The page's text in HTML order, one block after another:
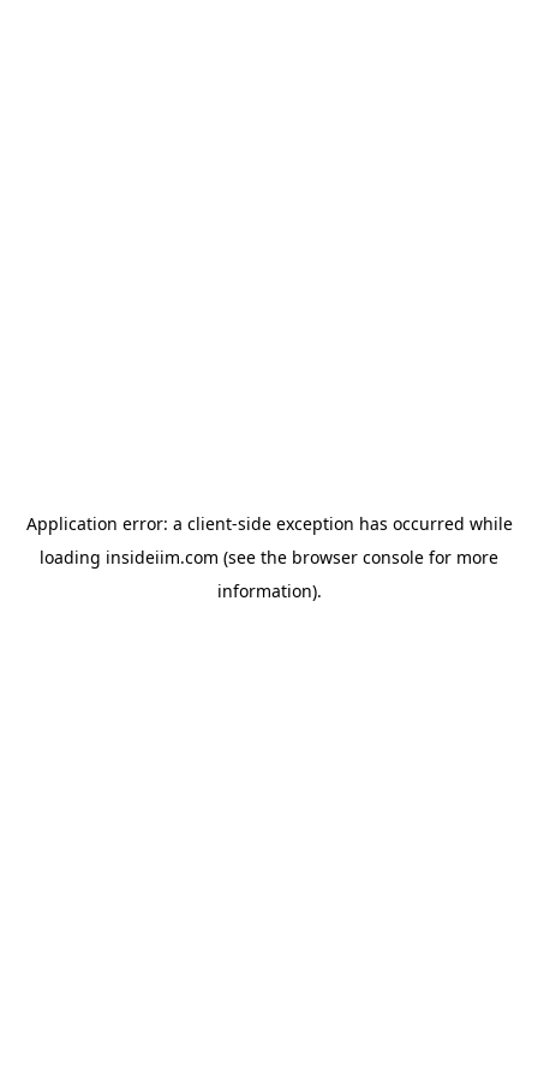
Application error: a client-side exception has occurred while
loading insideiim.com (see the browser console for more
information).